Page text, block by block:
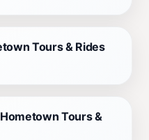
Tours & Rides
Tours &